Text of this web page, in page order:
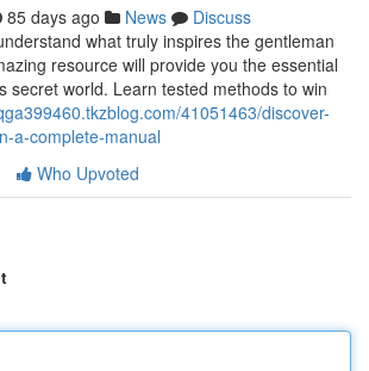
85 days ago News
Discuss
what truly inspires the gentleman
resource will provide you the essential
secret world. Learn tested methods to win
41051463/discover-
a-complete-manual
Who Upvoted